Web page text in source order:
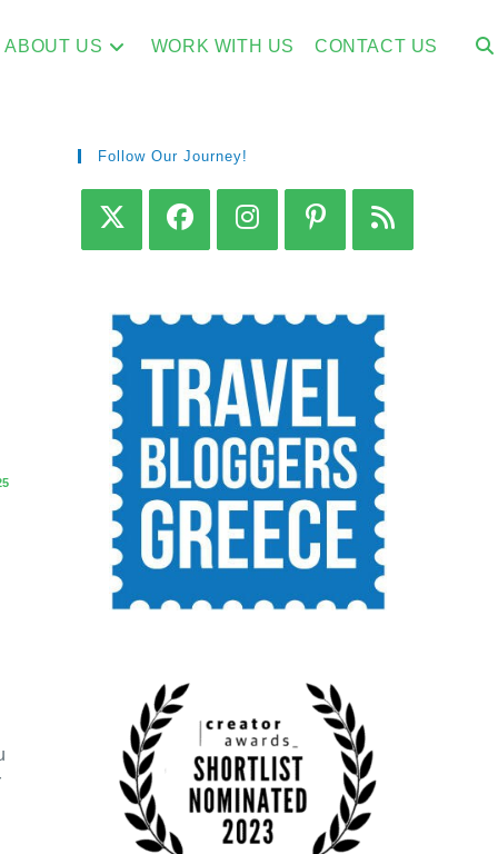
ABOUT US WORK WITH US CONTACT US
Follow Our Journey!